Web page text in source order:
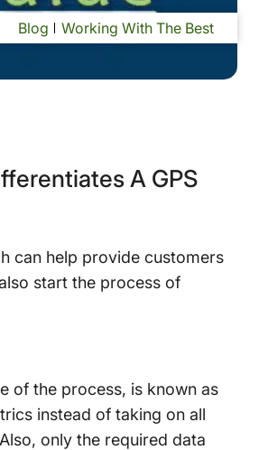
Blog Working With The Best
A GPS
can help provide customers
start the process of
of the process, is known as
instead of taking on all
only the required data